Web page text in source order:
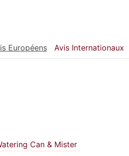
Européens Avis Internationaux
Can & Mister